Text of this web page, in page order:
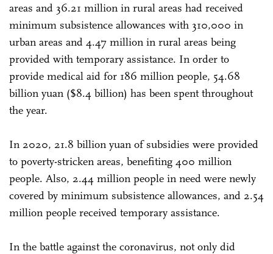
areas and 36.21 million in rural areas had received
minimum subsistence allowances with 310,000 in
urban areas and 4.47 million in rural areas being
provided with temporary assistance. In order to
provide medical aid for 186 million people, 54.68
billion yuan ($8.4 billion) has been spent throughout
the year.
In 2020, 21.8 billion yuan of subsidies were provided
to poverty-stricken areas, benefiting 400 million
people. Also, 2.44 million people in need were newly
covered by minimum subsistence allowances, and 2.54
million people received temporary assistance.
In the battle against the coronavirus, not only did